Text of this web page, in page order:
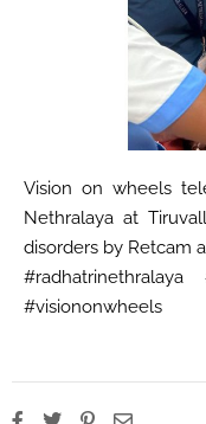
Vision on wheels
Nethralaya at
disorders by Retcam
#visiononwheels